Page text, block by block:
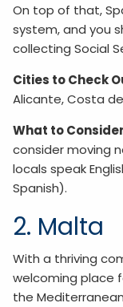
On top of that,
system, and you
collecting Social
Cities to Check
Alicante, Costa de
What to
consider moving
locals speak
Spanish).
2. Malta
With a thriving
welcoming place
the